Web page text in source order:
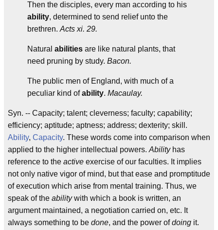
Then the disciples, every man according to his
ability, determined to send relief unto the
brethren. Acts xi. 29.
Natural abilities are like natural plants, that
need pruning by study. Bacon.
The public men of England, with much of a
peculiar kind ofability. Macaulay.
Syn. -- Capacity; talent; cleverness; faculty; capability;
efficiency; aptitude; aptness; address; dexterity; skill.
Ability, Capacity. These words come into comparison when
applied to the higher intellectual powers. Abilityhas
reference to the active exercise of our faculties. It implies
not only native vigor of mind, but that ease and promptitude
of execution which arise from mental training. Thus, we
speak of the abilitywith which a book is written, an
argument maintained, a negotiation carried on, etc. It
always something to be done, and the power ofdoing it.